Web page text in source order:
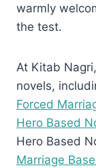
warmly
the test.
At Kitab
novels,
Forced
Hero Based
Hero Based
Marriage